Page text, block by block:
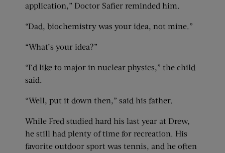
application,” Doctor Safier reminded him.
“Dad, biochemistry was your idea, not mine.”
“What’s your idea?”
“I’d like to major in nuclear physics,” the child
said.
“Well, put it down then,” said his father.
While Fred studied hard his last year at Drew,
he still had plenty of time for recreation. His
favorite outdoor sport was tennis, and he often